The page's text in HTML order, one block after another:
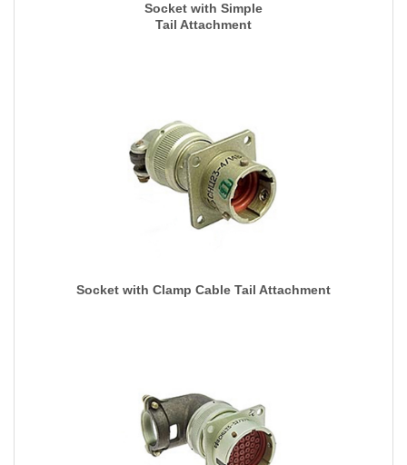
Socket with Simple
Tail Attachment
Socket with Clamp Cable Tail Attachment